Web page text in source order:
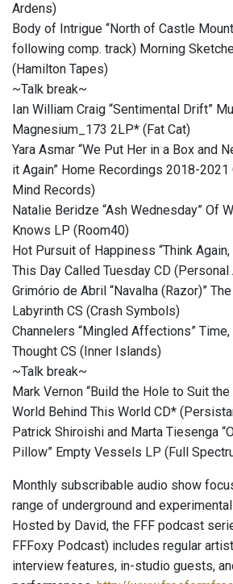
Ardens)
Body of Intrigue “North of Castle
following comp. track) Morning
(Hamilton Tapes)
~Talk break~
Ian William Craig “Sentimental Drift”
Magnesium_173 2LP* (Fat Cat)
Yara Asmar “We Put Her in a Box and
it Again” Home Recordings 2018-2021
Mind Records)
Natalie Beridze “Ash Wednesday” Of
Knows LP (Room40)
Hot Pursuit of Happiness “Think Again,
This Day Called Tuesday CD
Grimório de Abril “Navalha (Razor)”
Labyrinth CS (Crash Symbols)
Channelers “Mingled Affections” Time,
Thought CS (Inner Islands)
~Talk break~
Mark Vernon “Build the Hole to Suit the
World Behind This World CD*
Patrick Shiroishi and Marta Tiesenga
Pillow” Empty Vessels LP (Full
Monthly subscribable audio show
range of underground and
Hosted by David, the FFF podcast
FFFoxy Podcast) includes regular
interview features, in-studio guests,